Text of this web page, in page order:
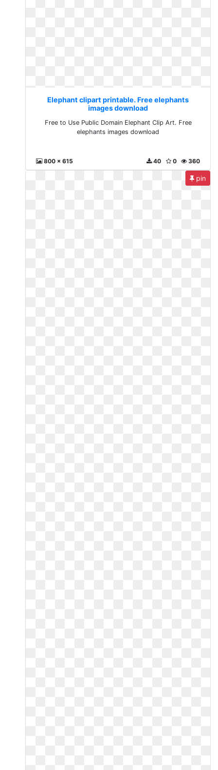
Elephant clipart printable. Free elephants
images download
Free to Use Public Domain Elephant Clip Art. Free
elephants images download
800 x 615 360
0
40
pin